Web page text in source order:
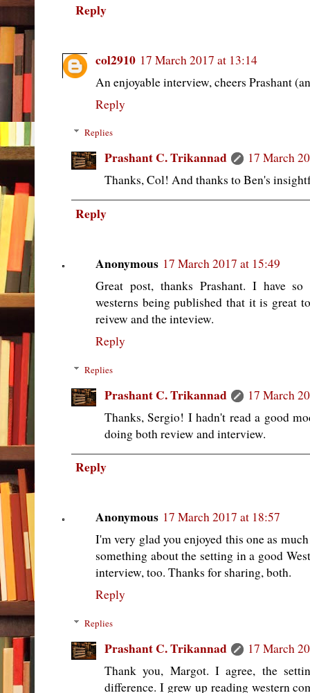
Reply
col2910 17 March 2017 at 13:14
An enjoyable interview, cheers Prashant
Reply
Replies
Prashant C. Trikannad
17 March
Thanks, Col! And thanks to Ben's
Reply
Anonymous 17 March 2017 at 15:49
Great post, thanks Prashant. I have
westerns being published that it is great
reivew and the inteview.
Reply
Replies
Prashant C. Trikannad
17 March
Thanks, Sergio! I hadn't read a good
doing both review and interview.
Reply
Anonymous 17 March 2017 at 18:57
I'm very glad you enjoyed this one as
something about the setting in a good
interview, too. Thanks for sharing, both.
Reply
Replies
Prashant C. Trikannad
17 March
Thank you, Margot. I agree, the
difference. I grew up reading western